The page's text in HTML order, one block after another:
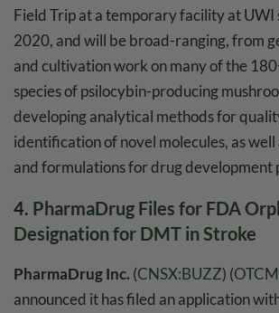
Field Trip at a temporary facility at UWI
2020, and will be broad-ranging, from
and cultivation work on many of the
species of psilocybin-producing
developing analytical methods for
identification of novel molecules, as
and formulations for drug development
4. PharmaDrug Files for FDA
Designation for DMT in Stroke
PharmaDrug Inc. (CNSX:BUZZ) (
announced it has filed an application